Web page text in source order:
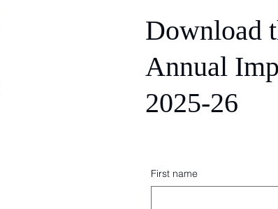
Download
Annual
2025-26
First name